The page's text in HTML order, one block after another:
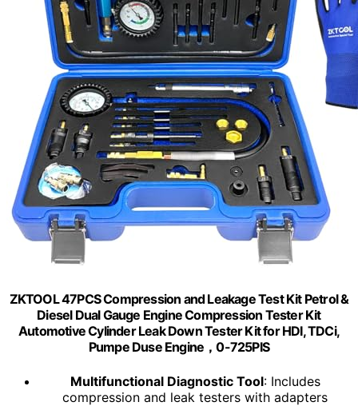
ZKTOOL 47PCS Compression and Leakage Test Kit Petrol &
Diesel Dual Gauge Engine Compression Tester Kit
Automotive Cylinder Leak Down Tester Kit for HDI, TDCi,
Pumpe Duse Engine，0-725PIS
Multifunctional Diagnostic Tool: Includes
compression and leak testers with adapters